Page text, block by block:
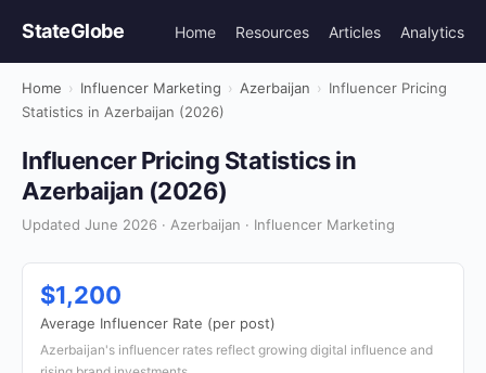
StateGlobe Home Resources Articles Analytics
Home › Influencer Marketing › Azerbaijan › Influencer Pricing
Statistics in Azerbaijan (2026)
Influencer Pricing Statistics in
Azerbaijan (2026)
Updated June 2026 · Azerbaijan · Influencer Marketing
$1,200
Average Influencer Rate (per post)
Azerbaijan's influencer rates reflect growing digital influence and